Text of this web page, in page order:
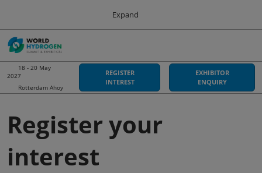
content
to
close
the
menu.
Expand
Sustainable Energy Council
World Hydrogen Summit
18 May 2027
Rotterdam Ahoy
06 Oct 2026
Asia-Pacific Hydrogen
03 Sept 2026
Adelaide Convention Centre
Navigation
18 - 20 May
2027
Rotterdam Ahoy
REGISTER
INTEREST
EXHIBITOR
ENQUIRY
Register your
interest